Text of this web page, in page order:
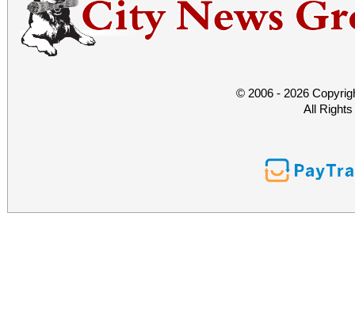
© 2006 - 2026
All